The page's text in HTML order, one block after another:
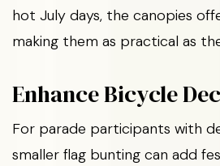
hot July days, the canopies
making them as practical as
Enhance Bicycle
For parade participants with
smaller flag bunting can add